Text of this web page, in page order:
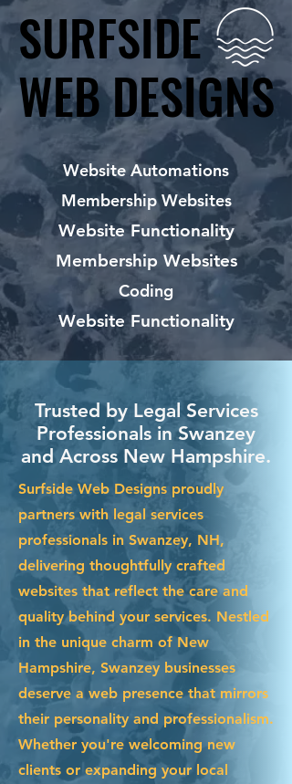
SURFSIDE
WEB DESIGNS
SURFSIDE
WEB DESIGNS
Website Automations
Membership Websites
Website Functionality
Membership Websites
Coding
Website Functionality
Trusted by Legal Services
Professionals in Swanzey
and Across New Hampshire.
Surfside Web Designs proudly
partners with legal services
professionals in Swanzey, NH,
delivering thoughtfully crafted
websites that reflect the care and
quality behind your services. Nestled
in the unique charm of New
Hampshire, Swanzey businesses
deserve a web presence that mirrors
their personality and professionalism.
Whether you're welcoming new
clients or expanding your local